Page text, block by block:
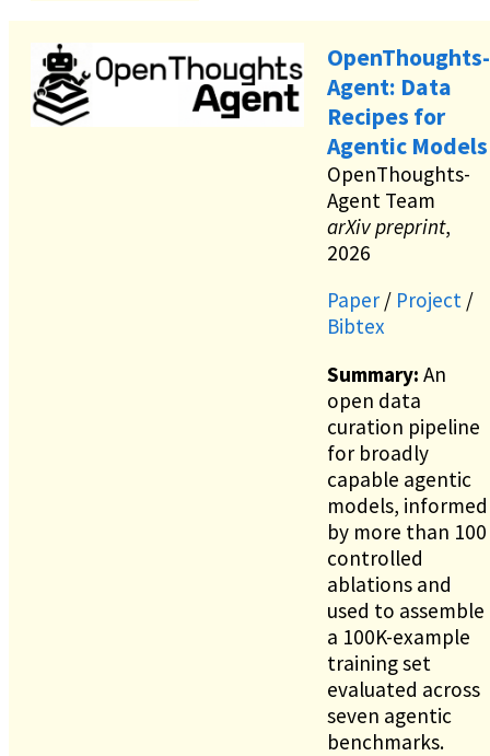
OpenThoughts-
Agent: Data
Recipes for
Agentic Models
OpenThoughts-
Agent Team
arXiv preprint,
2026
Paper / Project /
Bibtex
Summary: An
open data
curation pipeline
for broadly
capable agentic
models, informed
by more than 100
controlled
ablations and
used to assemble
a 100K-example
training set
evaluated across
seven agentic
benchmarks.